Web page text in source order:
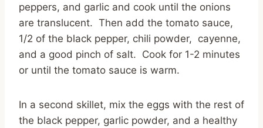
peppers, and garlic and cook until the onions
are translucent. Then add the tomato sauce,
1/2 of the black pepper, chili powder, cayenne,
and a good pinch of salt. Cook for 1-2 minutes
or until the tomato sauce is warm.
In a second skillet, mix the eggs with the rest of
the black pepper, garlic powder, and a healthy